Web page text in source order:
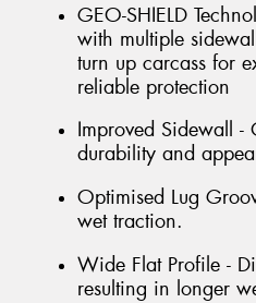
GEO-SHIELD
with multiple
turn up carcass for
reliable protection
Improved Sidewall -
durability and
Optimised Lug
wet traction.
Wide Flat Profile -
resulting in longer